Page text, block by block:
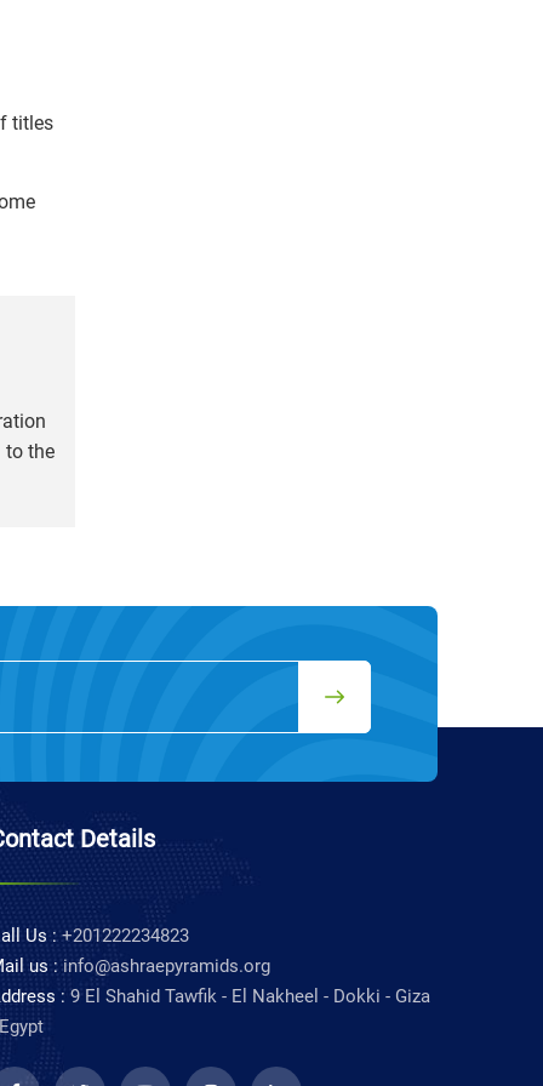
titles
to the
Details
Us :+201222234823
us :info@ashraepyramids.org
:9 El Shahid Tawfik - El Nakheel - Dokki - Giza